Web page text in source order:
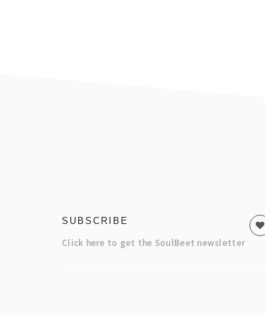
SUBSCRIBE
Click here to get the SoulBeet newsletter